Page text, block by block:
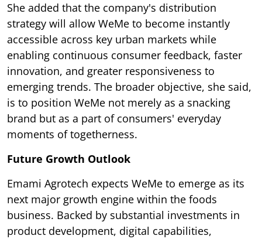
She added that the company's distribution
strategy will allow WeMe to become instantly
accessible across key urban markets while
enabling continuous consumer feedback, faster
innovation, and greater responsiveness to
emerging trends. The broader objective, she said,
is to position WeMe not merely as a snacking
brand but as a part of consumers' everyday
moments of togetherness.
Future Growth Outlook
Emami Agrotech expects WeMe to emerge as its
next major growth engine within the foods
business. Backed by substantial investments in
product development, digital capabilities,